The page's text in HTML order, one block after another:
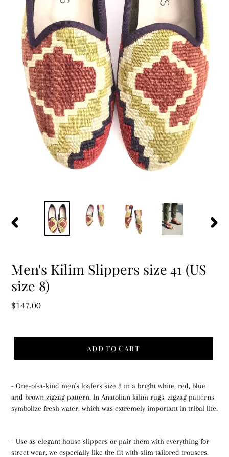
PREVIOUS
Men's Kilim Slippers size 41 (US
size 8)
Regular
$147.00
ADD TO CART
- One-of-a-kind men's loafers size 8 in a bright white, red, blue
and brown zigzag pattern. In Anatolian kilim rugs, zigzag patterns
symbolize fresh water, which was extremely important in tribal life.
- Use as elegant house slippers or pair them with everything for
street wear, we especially like the fit with slim tailored trousers.